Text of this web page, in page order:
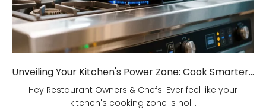
Unveiling Your Kitchen's Power Zone: Cook Smarter, Not Harder!
Hey Restaurant Owners & Chefs! Ever feel like your
kitchen's cooking zone is hol...